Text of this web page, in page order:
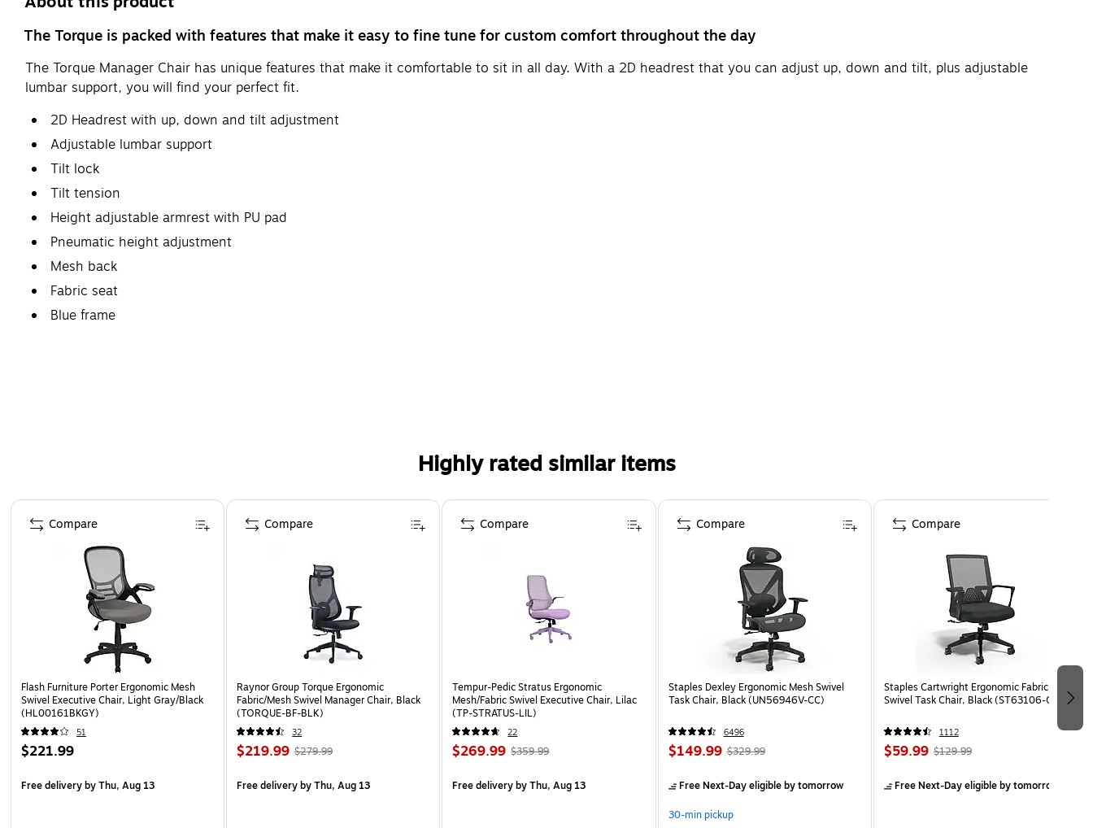
The Torque is packed with features that make it easy to fine tune for custom comfort throughout the day
The Torque Manager Chair has unique features that make it comfortable to sit in all day. With a 2D headrest that you can adjust up, down and tilt, plus adjustable
lumbar support, you will find your perfect fit.
2D Headrest with up, down and tilt adjustment
Adjustable lumbar support
Tilt lock
Tilt tension
Height adjustable armrest with PU pad
Pneumatic height adjustment
Mesh back
Fabric seat
Blue frame
Highly rated similar items
Page 1 of 5
Flash Furniture Porter Ergonomic Mesh
Swivel Executive Chair, Light Gray/Black
(HL00161BKGY)
51
$221.99
Free deliveryby Thu, Aug 13
Compare
Raynor Group Torque Ergonomic
Fabric/Mesh Swivel Manager Chair, Black
(TORQUE-BF-BLK)
32
$219.99 $279.99
Free deliveryby Thu, Aug 13
Compare
Tempur-Pedic Stratus Ergonomic
Mesh/Fabric Swivel Executive Chair, Lilac
(TP-STRATUS-LIL)
22
$269.99 $359.99
Free deliveryby Thu, Aug 13
Compare
Staples Dexley Ergonomic Mesh Swivel
Task Chair, Black (UN56946V-CC)
6496
$149.99 $329.99
Free Next-Day eligibleby tomorrow
30-min pickup
Compare
Staples Cartwright Ergonomic Fabric
Swivel Task Chair, Black (ST63106-CC)
1112
$59.99 $129.99
Free Next-Day eligibleby tomorrow
Compare